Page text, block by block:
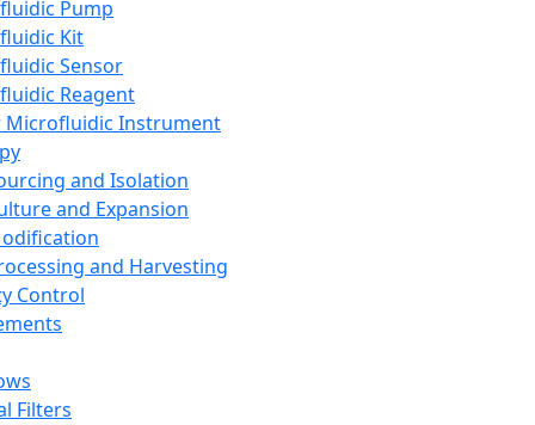
Pump
Kit
Sensor
Reagent
Microfluidic Instrument
and Isolation
and Expansion
and Harvesting
Control
Filters